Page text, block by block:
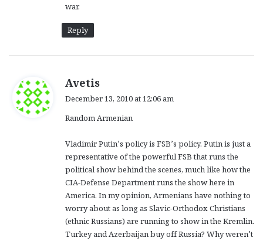
war.
Reply
Avetis
s
December 13, 2010 at 12:06 am
Random Armenian
Vladimir Putin’s policy is FSB’s policy. Putin is just a
representative of the powerful FSB that runs the
political show behind the scenes, much like how the
CIA-Defense Department runs the show here in
America. In my opinion, Armenians have nothing to
worry about as long as Slavic-Orthodox Christians
(ethnic Russians) are running to show in the Kremlin.
Turkey and Azerbaijan buy off Russia? Why weren’t